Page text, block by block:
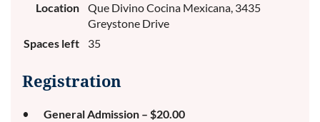
Location
Que Divino Cocina Mexicana, 3435
Greystone Drive
Spaces left
35
Registration
General Admission – $20.00